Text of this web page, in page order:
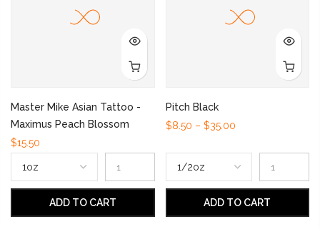
Master Mike Asian Tattoo -
Maximus Peach Blossom
$15.50
ADD TO CART
Pitch Black
$8.50 – $35.00
ADD TO CART